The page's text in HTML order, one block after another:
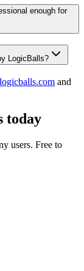
enough for
LogicBalls?
and
today
users. Free to